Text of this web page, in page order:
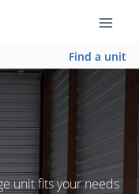
Find a unit
unit fits your needs